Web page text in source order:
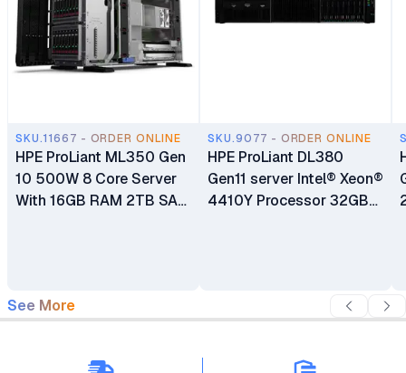
SKU.11667 - ORDER ONLINE
HPE ProLiant ML350 Gen
10 500W 8 Core Server
With 16GB RAM 2TB SAS
SKU.9077 - ORDER ONLINE
HPE ProLiant DL380
Gen11 server Intel® Xeon®
4410Y Processor 32GB
Storage Controller 3-Year
See More